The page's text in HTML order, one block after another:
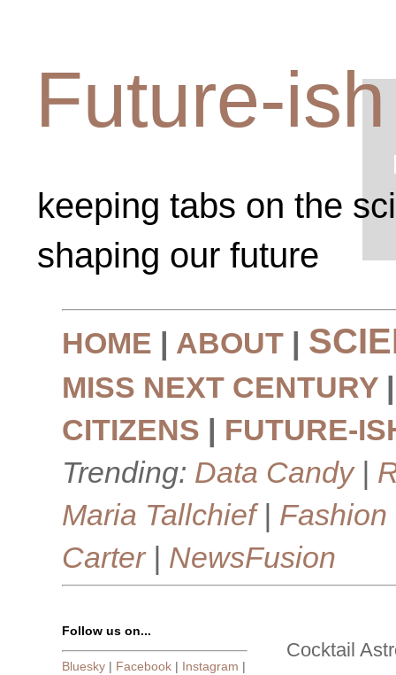
Future-ish
keeping tabs on the
shaping our future
HOME | ABOUT |
MISS NEXT CENTURY
CITIZENS | FUTURE-
Trending: Data Candy|
Maria Tallchief| Fashion
Carter| NewsFusion
Cocktail
Follow us on...
Bluesky | Facebook | Instagram |